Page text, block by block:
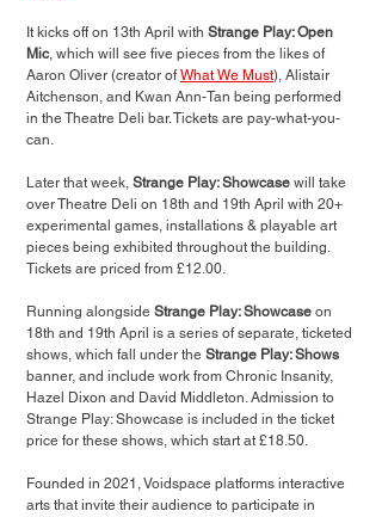
It kicks off on 13th April with Strange Play: Open
Mic, which will see five pieces from the likes of
Aaron Oliver (creator of What We Must), Alistair
Aitchenson, and Kwan Ann-Tan being performed
in the Theatre Deli bar. Tickets are pay-what-you-
can.
Later that week, Strange Play: Showcase will take
over Theatre Deli on 18th and 19th April with 20+
experimental games, installations & playable art
pieces being exhibited throughout the building.
Tickets are priced from £12.00.
Running alongside Strange Play: Showcase on
18th and 19th April is a series of separate, ticketed
shows, which fall under the Strange Play: Shows
banner, and include work from Chronic Insanity,
Hazel Dixon and David Middleton. Admission to
Strange Play: Showcase is included in the ticket
price for these shows, which start at £18.50.
Founded in 2021, Voidspace platforms interactive
arts that invite their audience to participate in